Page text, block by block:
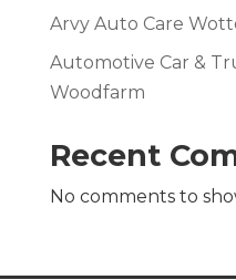
Arvy Auto Care
Automotive Car &
Woodfarm
Recent
No comments to